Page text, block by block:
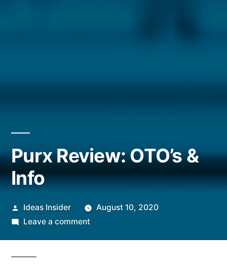
Purx Review: OTO’s &
Info
Posted
by
Ideas Insider
August 10, 2020
Leave a commenton